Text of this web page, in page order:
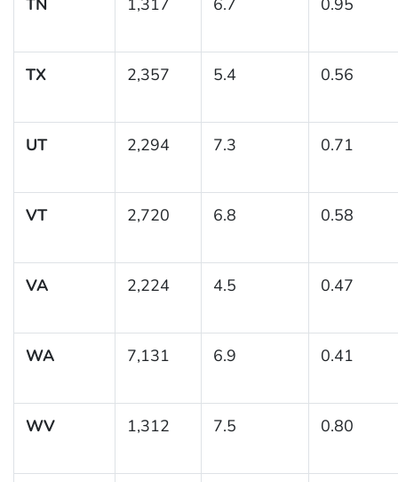
TN 1,317 6.7 0.95
TX 2,357 5.4 0.56
UT 2,294 7.3 0.71
VT 2,720 6.8 0.58
VA 2,224 4.5 0.47
WA 7,131 6.9 0.41
WV 1,312 7.5 0.80